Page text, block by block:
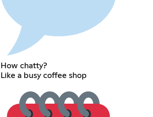
How chatty?
Like a busy coffee shop